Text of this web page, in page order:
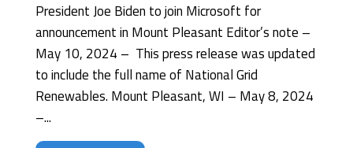
President Joe Biden to join Microsoft for
announcement in Mount Pleasant Editor’s note –
May 10, 2024 – This press release was updated
to include the full name of National Grid
Renewables. Mount Pleasant, WI – May 8, 2024
–...